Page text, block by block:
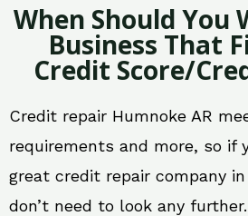
When Should You
Business That
Credit Score/
Credit repair Humnoke AR
requirements and more, so if
great credit repair company in
don’t need to look any further.